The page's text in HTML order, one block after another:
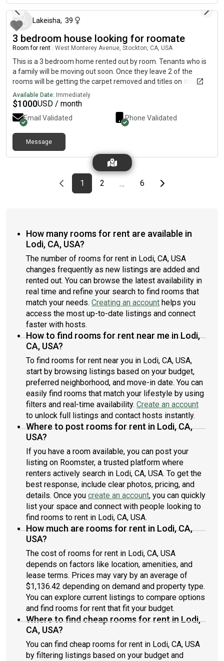
Lakeisha, 39
3 bedroom house looking for roomate
Room for rent West Monterey Avenue, Stockton, CA, USA
This is a 3 bedroom home rented out by room. Tenants who is
a family will be moving out soon. Once they leave 2 of the
rooms will be getting the carpet removed and titles on the floor.
Each room is going for 1000 each and the master bedroom will
be 1,150 which has a half bathroom. Utilities included! Once
they leave the house will be clean as it is a mess right now as
you can see.
Available Date: Immediately
$1000USD / month
Email Validated Phone Validated
Message
Previous page
page
1First page
page
2 … page
6Last pageNext page
How many rooms for rent are available in
Lodi, CA, USA?
The number of rooms for rent in Lodi, CA, USA
changes frequently as new listings are added and
rented out. You can browse the latest availability in
real time and refine your search to find rooms that
match your needs. Creating an account helps you
access the most up-to-date listings and connect
faster with hosts.
How to find rooms for rent near me in Lodi,
CA, USA?
To find rooms for rent near you in Lodi, CA, USA,
start by browsing listings based on your budget,
preferred neighborhood, and move-in date. You can
easily find rooms that match your lifestyle by using
filters and real-time availability. Create an account
to unlock full listings and contact hosts instantly.
Where to post rooms for rent in Lodi, CA,
USA?
If you have a room available, you can post your
listing on Roomster, a trusted platform where
renters actively search in Lodi, CA, USA. To get the
best response, include clear photos, pricing, and
details. Once you create an account, you can quickly
list your space and connect with people looking to
find rooms to rent in Lodi, CA, USA.
How much are rooms for rent in Lodi, CA,
USA?
The cost of rooms for rent in Lodi, CA, USA
depends on factors like location, amenities, and
lease terms. Prices may vary by an average of
$1,136.42 depending on demand and property type.
You can explore current listings to compare options
and find rooms for rent that fit your budget.
Where to find cheap rooms for rent in Lodi,
CA, USA?
You can find cheap rooms for rent in Lodi, CA, USA
by filtering listings based on your budget and